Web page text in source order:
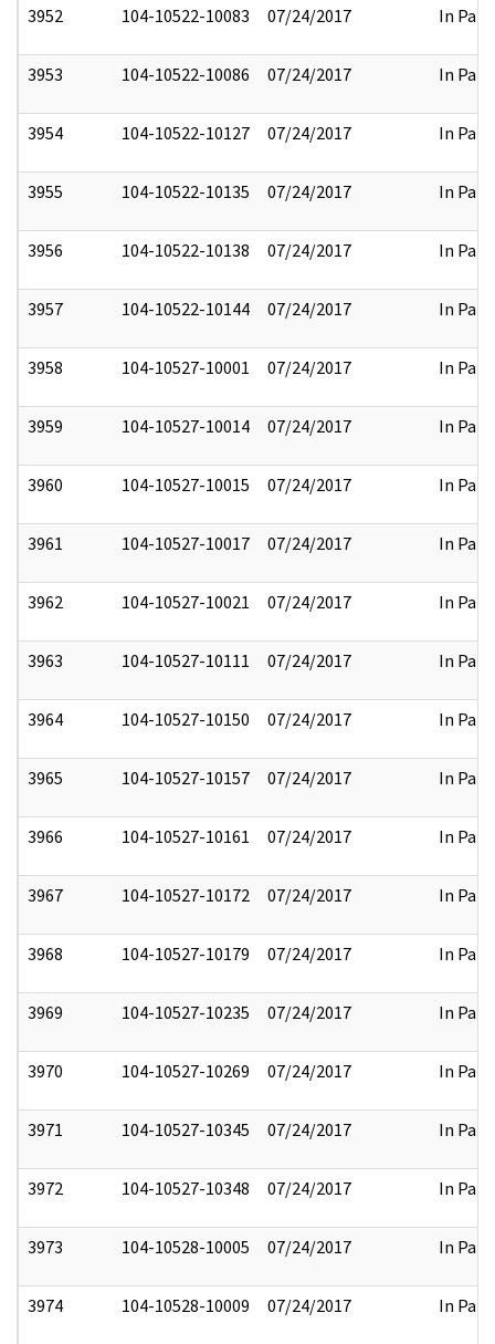
3952 104-10522-10083 07/24/2017 In Part
3953 104-10522-10086 07/24/2017 In Part
3954 104-10522-10127 07/24/2017 In Part
3955 104-10522-10135 07/24/2017 In Part
3956 104-10522-10138 07/24/2017 In Part
3957 104-10522-10144 07/24/2017 In Part
3958 104-10527-10001 07/24/2017 In Part
3959 104-10527-10014 07/24/2017 In Part
3960 104-10527-10015 07/24/2017 In Part
3961 104-10527-10017 07/24/2017 In Part
3962 104-10527-10021 07/24/2017 In Part
3963 104-10527-10111 07/24/2017 In Part
3964 104-10527-10150 07/24/2017 In Part
3965 104-10527-10157 07/24/2017 In Part
3966 104-10527-10161 07/24/2017 In Part
3967 104-10527-10172 07/24/2017 In Part
3968 104-10527-10179 07/24/2017 In Part
3969 104-10527-10235 07/24/2017 In Part
3970 104-10527-10269 07/24/2017 In Part
3971 104-10527-10345 07/24/2017 In Part
3972 104-10527-10348 07/24/2017 In Part
3973 104-10528-10005 07/24/2017 In Part
3974 104-10528-10009 07/24/2017 In Part